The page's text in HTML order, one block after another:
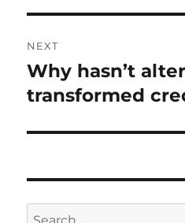
NEXT
Next
post:
Why hasn’t
transformed
Search